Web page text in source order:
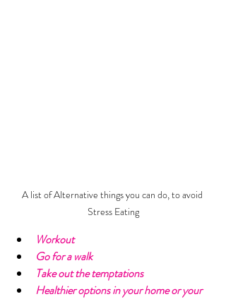
A list of Alternative things you can do, to avoid
Stress Eating
Workout
Go for a walk
Take out the temptations
Healthier options in your home or your